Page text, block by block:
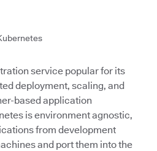
service popular for its
deployment, scaling, and
based application
is environment agnostic,
from development
and port them into the